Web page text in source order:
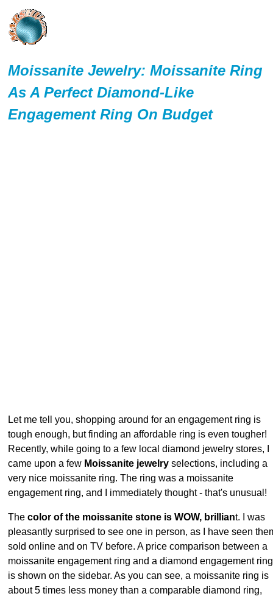
Moissanite Jewelry: Moissanite Ring
As A Perfect Diamond-Like
Engagement Ring On Budget
Let me tell you, shopping around for an engagement ring is
tough enough, but finding an affordable ring is even tougher!
Recently, while going to a few local diamond jewelry stores, I
came upon a few Moissanite jewelry selections, including a
very nice moissanite ring. The ring was a moissanite
engagement ring, and I immediately thought - that's unusual!
The color of the moissanite stone is WOW, brilliant. I was
pleasantly surprised to see one in person, as I have seen
sold online and on TV before. A price comparison between a
moissanite engagement ring and a diamond engagement ring
is shown on the sidebar. As you can see, a moissanite ring is
about 5 times less money than a comparable diamond ring,